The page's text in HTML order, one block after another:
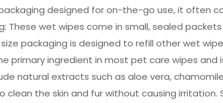
packaging designed for on-the-go use, it often
These wet wipes come in small, sealed
size packaging is designed to refill other wet
primary ingredient in most pet care wipes
natural extracts such as aloe vera,
clean the skin and fur without causing